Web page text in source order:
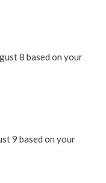
8 based on your
9 based on your